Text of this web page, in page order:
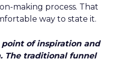
making process. That
way to state it.
of inspiration and
The traditional funnel